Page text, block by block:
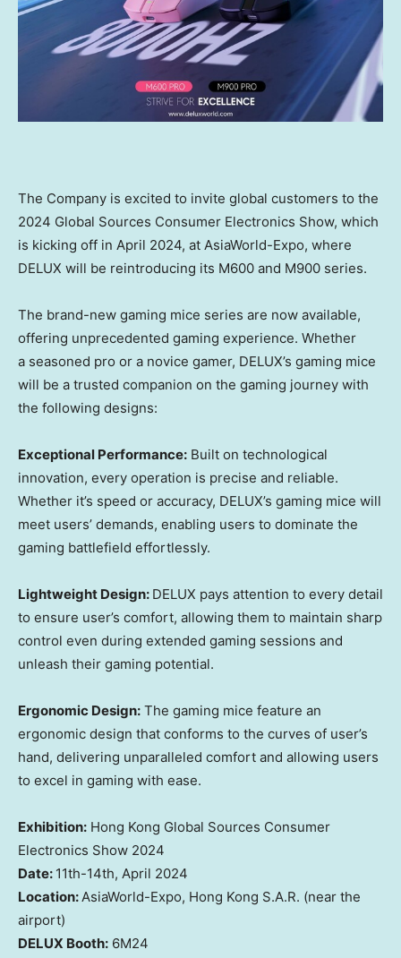
The Company is excited to invite global customers to the
2024 Global Sources Consumer Electronics Show, which
is kicking off in April 2024, at AsiaWorld-Expo, where
DELUX will be reintroducing its M600 and M900 series.
The brand-new gaming mice series are now available,
offering unprecedented gaming experience. Whether
a seasoned pro or a novice gamer, DELUX’s gaming mice
will be a trusted companion on the gaming journey with
the following designs:
Exceptional Performance: Built on technological
innovation, every operation is precise and reliable.
Whether it’s speed or accuracy, DELUX’s gaming mice will
meet users’ demands, enabling users to dominate the
gaming battlefield effortlessly.
Lightweight Design: DELUX pays attention to every detail
to ensure user’s comfort, allowing them to maintain sharp
control even during extended gaming sessions and
unleash their gaming potential.
Ergonomic Design: The gaming mice feature an
ergonomic design that conforms to the curves of user’s
hand, delivering unparalleled comfort and allowing users
to excel in gaming with ease.
Exhibition: Hong Kong Global Sources Consumer
Electronics Show 2024
Date: 11th-14th, April 2024
Location: AsiaWorld-Expo, Hong Kong S.A.R. (near the
airport)
DELUX Booth: 6M24